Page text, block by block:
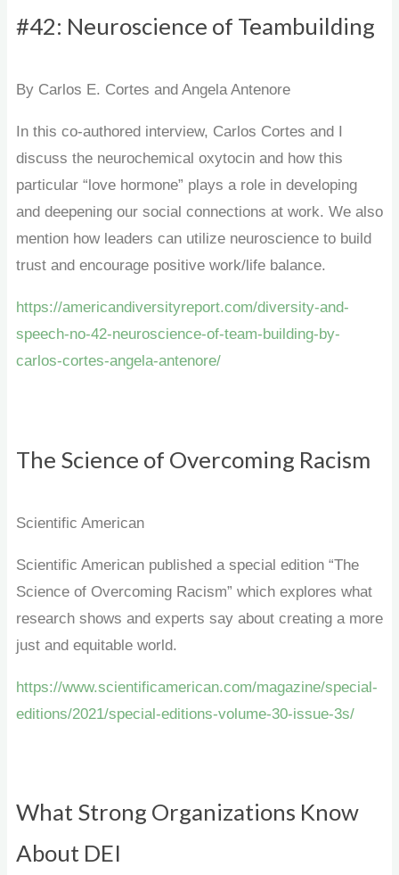
#42: Neuroscience of Teambuilding
By Carlos E. Cortes and Angela Antenore
In this co-authored interview, Carlos Cortes and I
discuss the neurochemical oxytocin and how this
particular “love hormone” plays a role in developing
and deepening our social connections at work. We also
mention how leaders can utilize neuroscience to build
trust and encourage positive work/life balance.
https://americandiversityreport.com/diversity-and-
speech-no-42-neuroscience-of-team-building-by-
carlos-cortes-angela-antenore/
The Science of Overcoming Racism
Scientific American
Scientific American published a special edition “The
Science of Overcoming Racism” which explores what
research shows and experts say about creating a more
just and equitable world.
https://www.scientificamerican.com/magazine/special-
editions/2021/special-editions-volume-30-issue-3s/
What Strong Organizations Know
About DEI